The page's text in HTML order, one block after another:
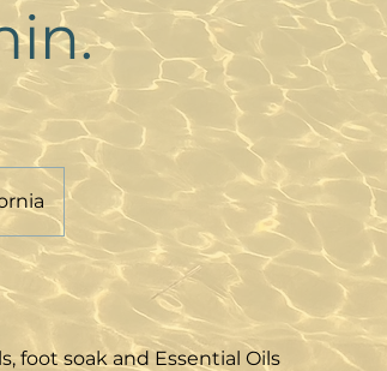
foot soak and Essential Oils